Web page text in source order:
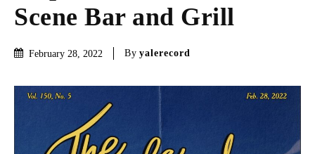
Scene Bar and Grill
February 28, 2022 By yalerecord